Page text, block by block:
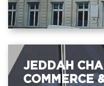
JEDDAH
COMMERCE